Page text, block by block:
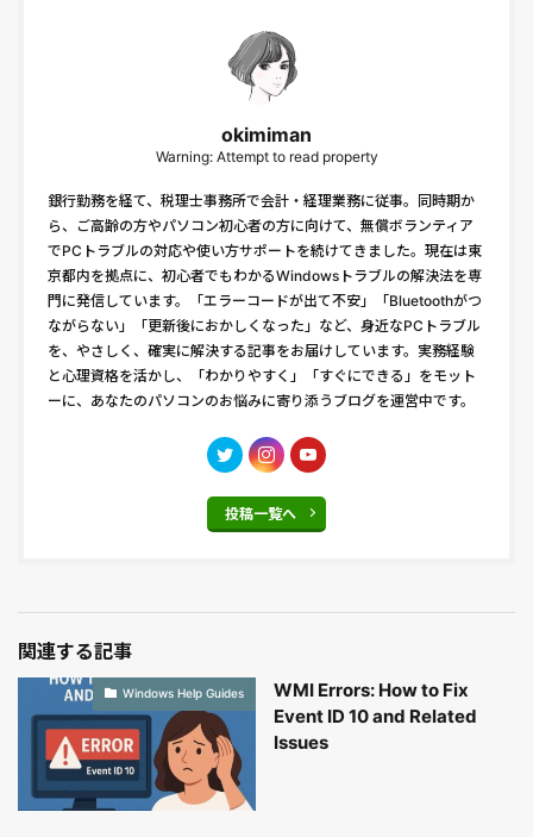
okimiman
Warning: Attempt to read property
銀行勤務を経て、税理士事務所で会計・経理業務に従事。同時期か
ら、ご高齢の方やパソコン初心者の方に向けて、無償ボランティア
でPCトラブルの対応や使い方サポートを続けてきました。現在は東
京都内を拠点に、初心者でもわかるWindowsトラブルの解決法を専
門に発信しています。「エラーコードが出て不安」「Bluetoothがつ
ながらない」「更新後におかしくなった」など、身近なPCトラブル
を、やさしく、確実に解決する記事をお届けしています。実務経験
と心理資格を活かし、「わかりやすく」「すぐにできる」をモット
ーに、あなたのパソコンのお悩みに寄り添うブログを運営中です。
投稿一覧へ
関連する記事
Windows Help Guides
WMI Errors: How to Fix
Event ID 10 and Related
Issues